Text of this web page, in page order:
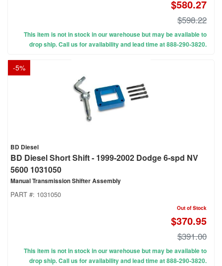
$580.27
$598.22
This item is not in stock in our warehouse but may be available to
drop ship. Call us for availability and lead time at 888-290-3820.
-5%
BD Diesel
BD Diesel Short Shift - 1999-2002 Dodge 6-spd NV
5600 1031050
Manual Transmission Shifter Assembly
PART #: 1031050
Out of Stock
$370.95
$391.00
This item is not in stock in our warehouse but may be available to
drop ship. Call us for availability and lead time at 888-290-3820.